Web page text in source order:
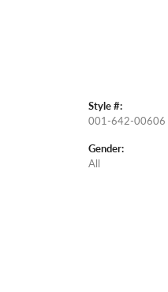
Style #:
001-642-00606
Gender:
All